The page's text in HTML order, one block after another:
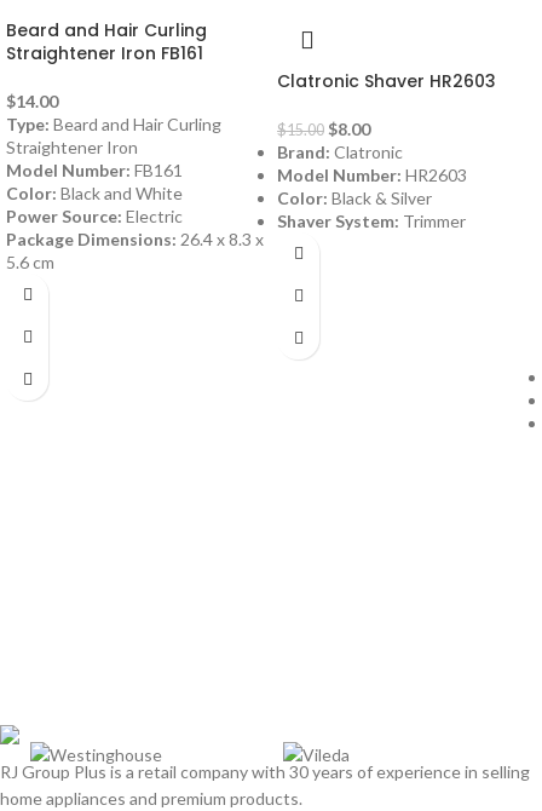
Beard and Hair Curling
Straightener Iron FB161
$14.00
Type: Beard and Hair Curling
Straightener Iron
Model Number: FB161
Color: Black and White
Power Source: Electric
Package Dimensions: 26.4 x 8.3 x
5.6 cm
Clatronic Shaver HR2603
$15.00 $8.00
Brand: Clatronic
Model Number: HR2603
Color: Black & Silver
Shaver System: Trimmer
RJ Group Plus is a retail company with 30 years of experience in selling
home appliances and premium products.